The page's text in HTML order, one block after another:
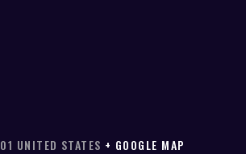
UNITED STATES + GOOGLE MAP